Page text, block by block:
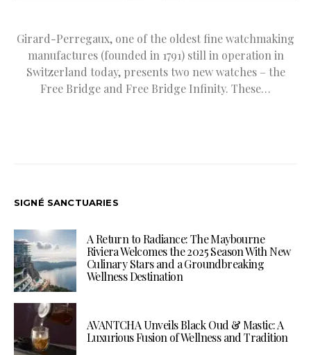
Girard-Perregaux, one of the oldest fine watchmaking
manufactures (founded in 1791) still in operation in
Switzerland today, presents two new watches – the
Free Bridge and Free Bridge Infinity. These…
SIGNÉ SANCTUARIES
A Return to Radiance: The Maybourne
Riviera Welcomes the 2025 Season With New
Culinary Stars and a Groundbreaking
Wellness Destination
AVANTCHA Unveils Black Oud & Mastic: A
Luxurious Fusion of Wellness and Tradition